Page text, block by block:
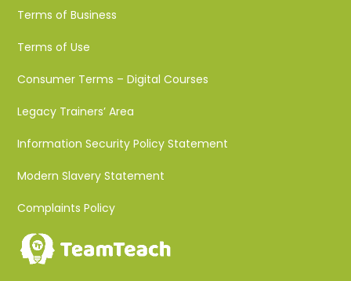
Terms of Business
Terms of Use
Consumer Terms – Digital Courses
Legacy Trainers’ Area
Information Security Policy Statement
Modern Slavery Statement
Complaints Policy